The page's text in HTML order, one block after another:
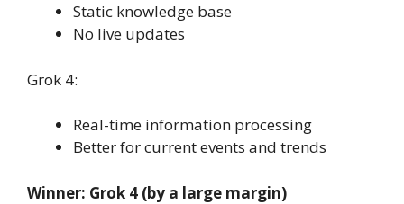
Static knowledge base
No live updates
Grok 4:
Real-time information processing
Better for current events and trends
Winner: Grok 4 (by a large margin)